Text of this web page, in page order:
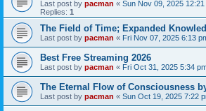
Last post by pacman « Sun Nov 09, 2025 12:21
Replies: 1
The Field of Time; Expanded
Last post by pacman « Fri Nov 07, 2025 6:13
Best Free Streaming 2026
Last post by pacman « Fri Oct 31, 2025 5:34
The Eternal Flow of Consciousness
Last post by pacman « Sun Oct 19, 2025 7:22